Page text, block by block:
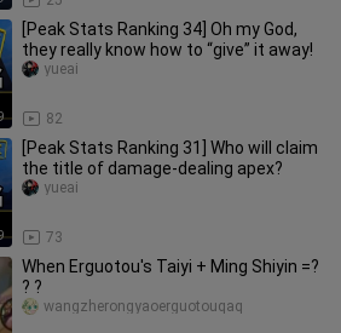
[Peak Stats Ranking 34] Oh my God,
they really know how to “give” it away!
82
yueai
[Peak Stats Ranking 31] Who will claim
the title of damage-dealing apex?
73
yueai
When Erguotou's Taiyi + Ming Shiyin =?
? ?
wangzherongyaoerguotouqaq